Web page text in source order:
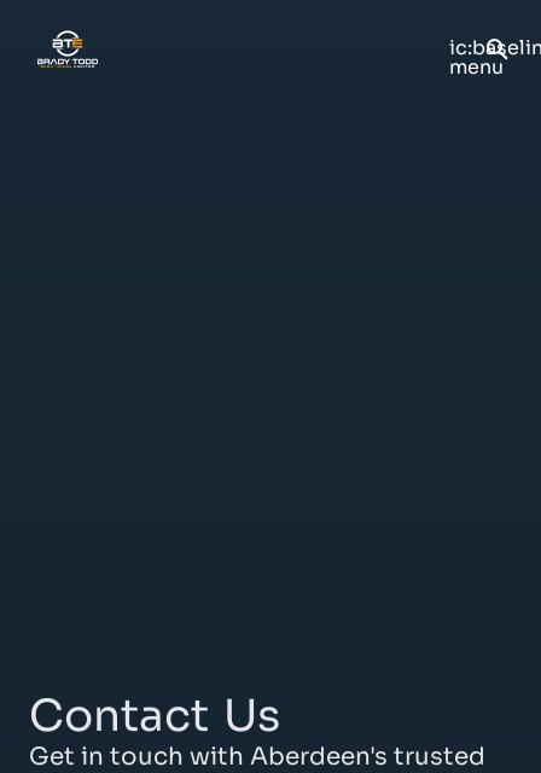
menu
Contact Us
Get in touch with Aberdeen's trusted